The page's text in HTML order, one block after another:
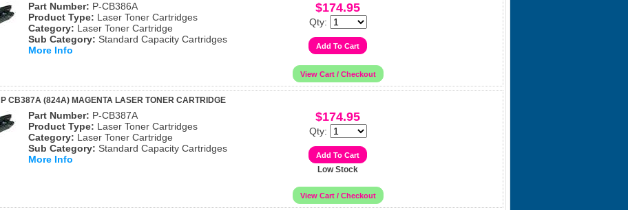
Part Number: P-CB386A
Product Type: Laser Toner Cartridges
Category: Laser Toner Cartridge
Sub Category: Standard Capacity Cartridges
More Info
$174.95
Qty:
CB387A (824A) MAGENTA LASER TONER CARTRIDGE
Part Number: P-CB387A
Product Type: Laser Toner Cartridges
Category: Laser Toner Cartridge
Sub Category: Standard Capacity Cartridges
More Info
$174.95
Qty:
Low Stock